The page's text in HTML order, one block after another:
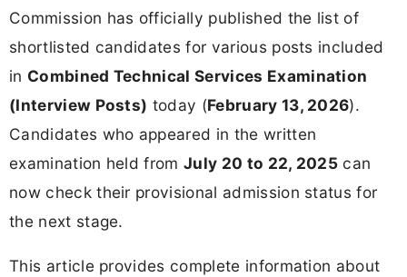
Commission has officially published the list of
shortlisted candidates for various posts included
in Combined Technical Services Examination
(Interview Posts) today (February 13, 2026).
Candidates who appeared in the written
examination held fromJuly 20 to 22, 2025 can
now check their provisional admission status for
the next stage.
This article provides complete information about